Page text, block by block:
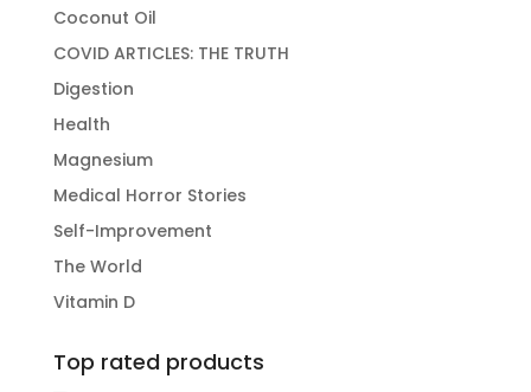
Coconut Oil
COVID ARTICLES: THE TRUTH
Digestion
Health
Magnesium
Medical Horror Stories
Self-Improvement
The World
Vitamin D
Top rated products